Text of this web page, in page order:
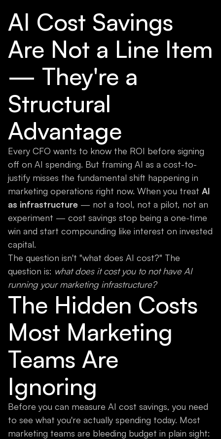
AI Cost Savings
Are Not a Line Item
— They're a
Structural
Advantage
Every CFO wants to know the ROI before signing
off on AI spending. But framing AI as a cost-to-
justify misses the fundamental shift happening in
marketing operations right now. When you treat AI
as infrastructure — not a tool, not a pilot, not an
experiment — cost savings stop being a one-time
win and start compounding like interest on invested
capital.
The question isn't "what does AI cost?" The
question is: what does it cost you to not have AI
running your marketing infrastructure?
The Hidden Costs
Most Marketing
Teams Are
Ignoring
Before you can measure AI cost savings, you need
to see what you're actually spending today. Most
marketing teams are bleeding budget in plain sight: